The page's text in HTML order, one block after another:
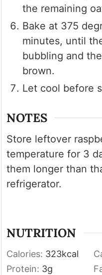
the remaining
Bake at 375
minutes, until
bubbling and
brown.
Let cool before
NOTES
Store leftover
temperature for 3
them longer than
refrigerator.
NUTRITION
Calories: 323kcal
Protein: 3g